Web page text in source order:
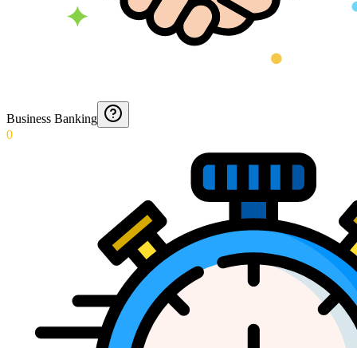
Business Banking
0